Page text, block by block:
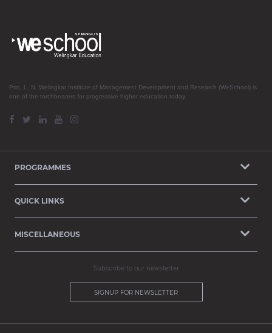
Prin. L. N. Welingkar Institute of Management Development and Research (WeSchool) is
one of the torchbearers for progressive higher education today.
PROGRAMMES
QUICK LINKS
MISCELLANEOUS
Subscribe to our newsletter
SIGNUP FOR NEWSLETTER